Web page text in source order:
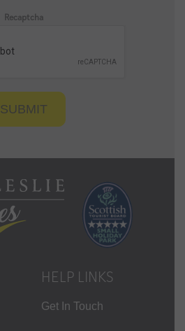
Recaptcha
HELP LINKS
Get In Touch